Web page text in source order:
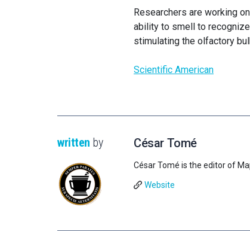
Researchers are working
ability to smell to
stimulating the olfactory
Scientific American
written by César Tomé
César Tomé is the editor of
Website